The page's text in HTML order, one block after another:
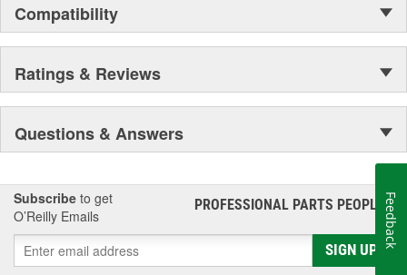
Compatibility
Ratings & Reviews
Questions & Answers
Subscribe to get
O’Reilly Emails
PROFESSIONAL PARTS PEOPLE®
SIGN UP
Feedback